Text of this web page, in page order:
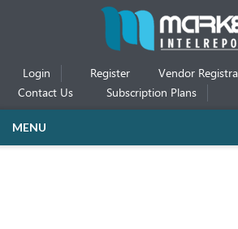
Login Register Vendor
Contact Us
Subscription Plans
MENU